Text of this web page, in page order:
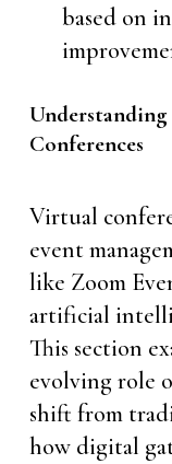
based on
Conferences
Virtual
event
like Zoom
artificial
This section
evolving role
shift from
how digital